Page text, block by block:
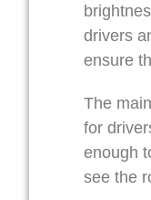
drivers
ensure
The
for
enough
see the